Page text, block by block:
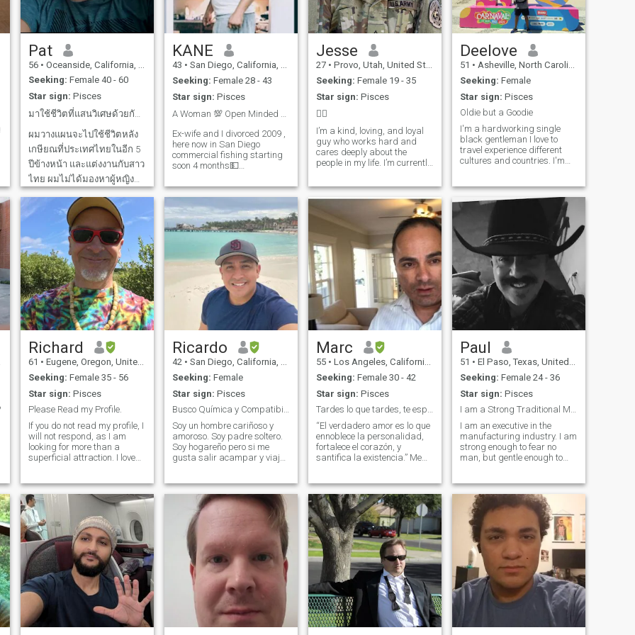
just part of the person not the
whole person. I am allergic to
dogma. And grass... If you
are a smart and funny down
to Earth dreamer hit me up!
adventures and make the
most of life's moments, all
while sharing laughs and
good conversation."
Pat
56 • Oceanside, California, United States
Seeking: Female 40 - 60
Star sign: Pisces
มาใช้ชีวิตที่แสนวิเศษด้วยกันเถอะ... 💛
ผมวางแผนจะไปใช้ชีวิตหลัง
เกษียณที่ประเทศไทยในอีก 5
ปีข้างหน้า และแต่งงานกับสาว
ไทย ผมไม่ได้มองหาผู้หญิง
สวยหุ่นดี หรือผู้หญิงที่หวังแต่
เงิน เพราะมีผู้หญิงฉลาดและ
สวยมากมายที่มองหาความ
รักที่แท้จริง ไม่ใช่แค่เงิน และ
เรื่องเซ็กส์ก็ไม่ใช่สิ่งสำคัญ
อันดับแรก ผ
KANE
43 • San Diego, California, United States
Seeking: Female 28 - 43
Star sign: Pisces
A Woman 💯 Open Minded ❤️😍💯 Good Personality
Ex-wife and I divorced 2009 ,
here now in San Diego
commercial fishing starting
soon 4 months💵
an attractive Lady who is
open minded fun to be with
laid-back relaxed all the time
just real 💯 down to earth
sense of hum
Jesse
27 • Provo, Utah, United States
Seeking: Female 19 - 35
Star sign: Pisces
🙂‍↕️
I’m a kind, loving, and loyal
guy who works hard and
cares deeply about the
people in my life. I’m currently
busy, but I always make time
for the things (and people)
that matter. I enjoy watching
movies, listening to music,
and taking little trips when I
can to break up the routine.
Deelove
51 • Asheville, North Carolina, United States
Seeking: Female
Star sign: Pisces
Oldie but a Goodie
I'm a hardworking single
black gentleman I love to
travel experience different
cultures and countries. I'm
to the gym and enjoy life. I
also like to read and love
wellness and anything that
promotes that.
Richard
61 • Eugene, Oregon, United States
Seeking: Female 35 - 56
Star sign: Pisces
Please Read my Profile.
If you do not read my profile, I
will not respond, as I am
looking for more than a
superficial attraction. I love
for someone willing to share
their life with me. If you are
interested in hunting for
cotton candy and other crazy
things, message me. If you
only have one picture or no
picture, please do not send a
message because I will not
respond. There are too many
scammers here to play
games. I am also moving to
Asia soon, so I am looking for
someone in that area of the
world. If you send me a
Ricardo
42 • San Diego, California, United States
Seeking: Female
Star sign: Pisces
Busco Química y Compatibilidad
Soy un hombre cariñoso y
amoroso. Soy padre soltero.
Soy hogareño pero si me
gusta salir acampar y viajar
todos lados. No tengo vicios y
mis amigos son familiares
como yo. Me gusta salir a la
play
Marc
55 • Los Angeles, California, United States
Seeking: Female 30 - 42
Star sign: Pisces
Tardes lo que tardes, te esperaré toda la vida
“El verdadero amor es lo que
ennoblece la personalidad,
fortalece el corazón, y
santifica la existencia.” Me
seres queridos. Mas que
todo mi dedico a mi familia y
mi trabajo. Siempre le doy
gracias a Dios por todos mis
bendiciones. Mi encanta
viajar especialmente a
Colombia, Thailandia,
Hawaii, Mexico y Venezuela.
Soy super positivo y mi gusta
hacer las personas rier y
sonreír. Soy orgulloso Papa
de 3 hermosos hijitos quienes
dan vida a mi vida y son la
fuente mi felicidad. Tengo un
Paul
51 • El Paso, Texas, United States
Seeking: Female 24 - 36
Star sign: Pisces
I am a Strong Traditional Man, who is also gentle ...
I am an executive in the
manufacturing industry. I am
strong enough to fear no
man, but gentle enough to
cook, celebrate events at my
home. I love and adore my
two children. They are 17 and